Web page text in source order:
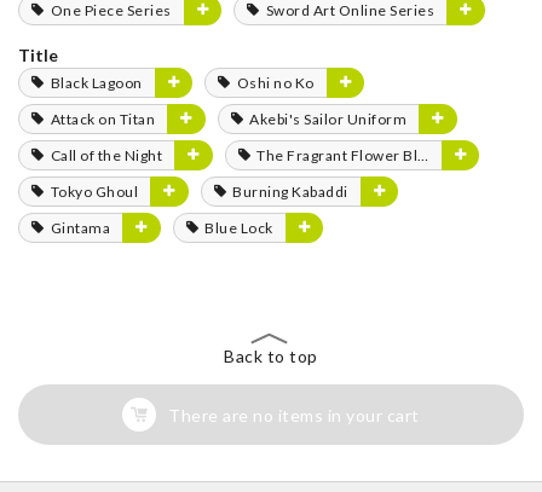
One Piece Series Sword Art Online Series
Title
Black Lagoon
Oshi no Ko
Attack on Titan
Akebi's Sailor Uniform
Call of the Night
The Fragrant Flower Blooms with Dignity
Tokyo Ghoul
Burning Kabaddi
Gintama
Blue Lock
Back to top
There are no items in your cart